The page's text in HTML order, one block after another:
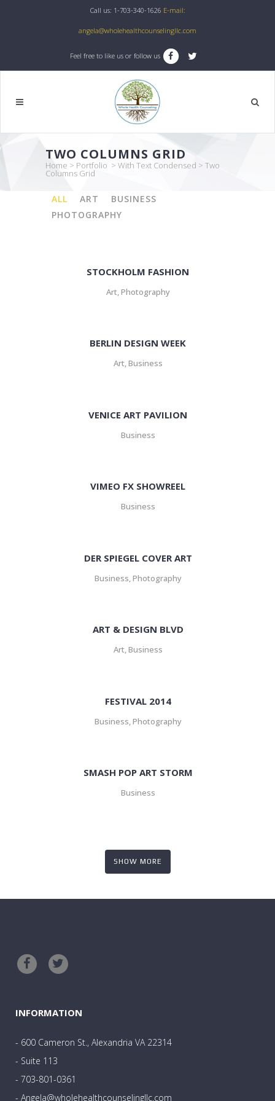
Call us: 1-703-340-1626 E-mail:
angela@wholehealthcounselingllc.com
Feel free to like us or follow us
TWO COLUMNS GRID
Home > Portfolio > With Text Condensed > Two
Columns Grid
ALL ART
BUSINESS
PHOTOGRAPHY
STOCKHOLM FASHION
Art, Photography
BERLIN DESIGN WEEK
Art, Business
VENICE ART PAVILION
Business
VIMEO FX SHOWREEL
Business
DER SPIEGEL COVER ART
Business, Photography
ART & DESIGN BLVD
Art, Business
FESTIVAL 2014
Business, Photography
SMASH POP ART STORM
Business
SHOW MORE
INFORMATION
- 600 Cameron St., Alexandria VA 22314
- Suite 113
- 703-801-0361
- Angela@wholehealthcounselingllc.com